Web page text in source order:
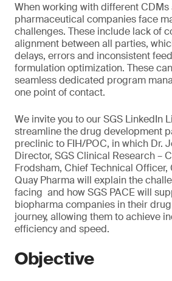
When working with different CDMs
pharmaceutical companies face
challenges. These include lack of
alignment between all parties,
delays, errors and inconsistent
formulation optimization. These
seamless dedicated program
one point of contact.
We invite you to our SGS LinkedIn
streamline the drug development
preclinic to FIH/POC, in which Dr.
Director, SGS Clinical Research –
Frodsham, Chief Technical Officer,
Quay Pharma will explain the
facing and how SGS PACE will
biopharma companies in their
journey, allowing them to achieve
efficiency and speed.
Objective